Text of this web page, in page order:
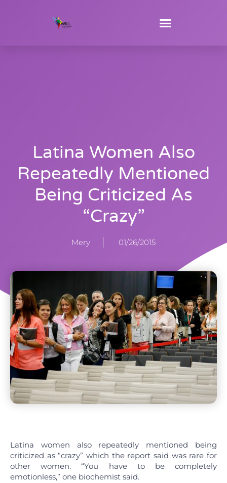
Latina Women Also
Repeatedly Mentioned
Being Criticized As
“crazy”
Mery 01/26/2015
Latina women also repeatedly mentioned being
criticized as “crazy” which the report said was rare for
other women. “You have to be completely
emotionless,” one biochemist said.